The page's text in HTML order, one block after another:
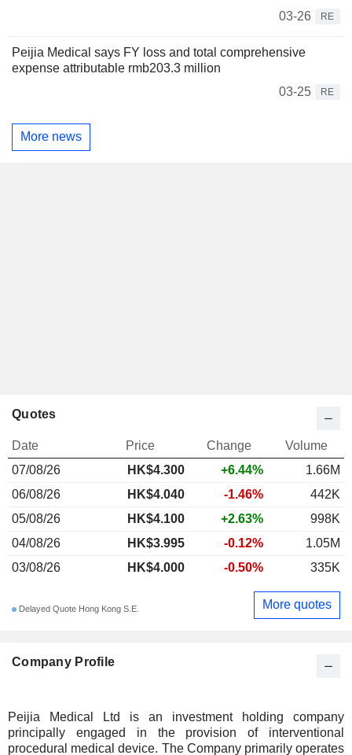
03-26
RE
Peijia Medical says FY loss and total comprehensive
expense attributable rmb203.3 million
03-25
RE
More news
Company Profile
Peijia Medical Ltd is an investment holding company
principally engaged in the provision of interventional
procedural medical device. The Company primarily operates
Quotes
Date Price Change
Volume
07/08/26
HK$4.300 +6.44%
1.66M
06/08/26
HK$4.040 -1.46%
442K
05/08/26
HK$4.100 +2.63%
998K
04/08/26
HK$3.995 -0.12%
1.05M
03/08/26
HK$4.000 -0.50% 335K
Delayed Quote Hong Kong S.E. More quotes